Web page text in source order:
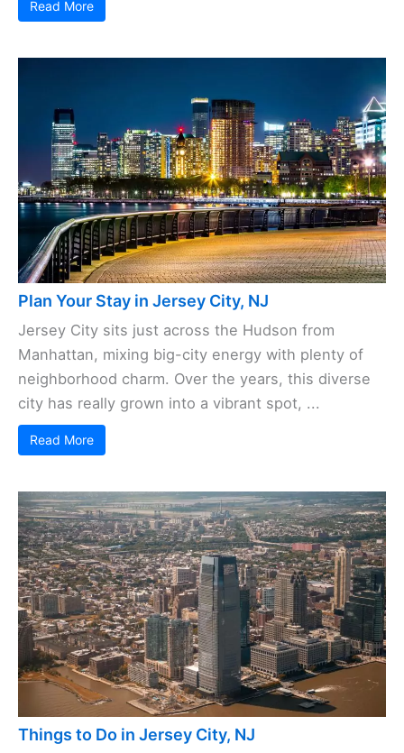
Read More
Plan Your Stay in Jersey City, NJ
Jersey City sits just across the Hudson from
Manhattan, mixing big-city energy with plenty of
neighborhood charm. Over the years, this diverse
city has really grown into a vibrant spot, ...
Read More
Things to Do in Jersey City, NJ